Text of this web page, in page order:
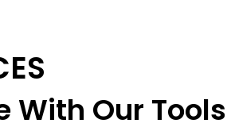
With Our Tools